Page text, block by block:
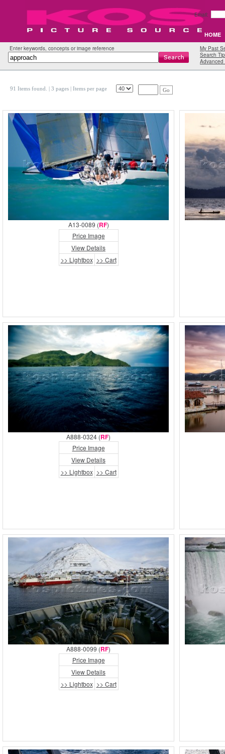
Email:
HOME
Enter keywords, concepts or image reference
My Past
Search
Advanced
91 Items found. | 3 pages | Items per page Go
A13-0089 (RF)
Price Image
View Details
>> Lightbox >> Cart
A888-0324 (RF)
Price Image
View Details
>> Lightbox >> Cart
A888-0099 (RF)
Price Image
View Details
>> Lightbox >> Cart